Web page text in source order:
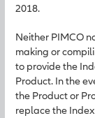
2018.
Neither PIMCO
making or
to provide the
Product. In the
the Product or
replace the